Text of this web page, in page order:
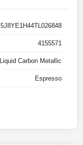
5J8YE1H44TL026848
4155571
Liquid Carbon Metallic
Espresso